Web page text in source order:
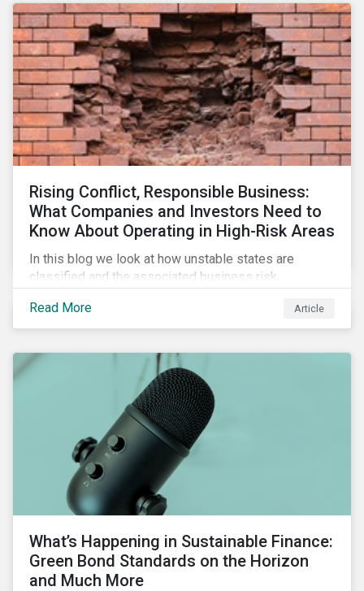
Rising Conflict, Responsible Business:
What Companies and Investors Need to
Know About Operating in High-Risk Areas
In this blog we look at how unstable states are
classified and the associated business risk
and how investors can engage with business
operating in conflict-affected areas.
Read More Article
What’s Happening in Sustainable Finance:
Green Bond Standards on the Horizon
and Much More